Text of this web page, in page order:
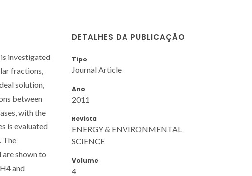
investigated
fractions,
solution,
between
with the
is evaluated
The
shown to
and
DETALHES DA PUBLICAÇÃO
Tipo
Journal Article
Ano
2011
Revista
ENERGY & ENVIRONMENTAL
SCIENCE
Volume
4